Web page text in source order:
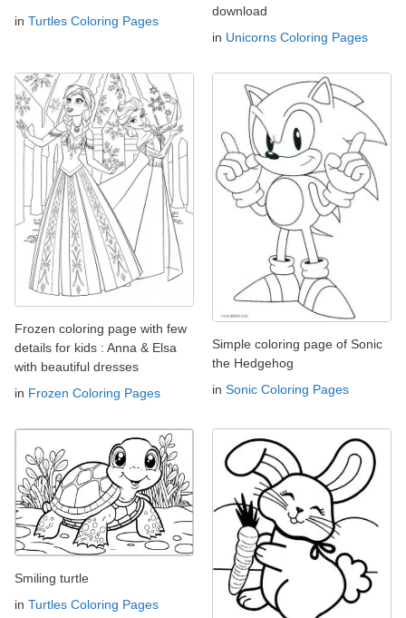
in Turtles Coloring Pages
download
in Unicorns Coloring Pages
Frozen coloring page with few
details for kids : Anna & Elsa
with beautiful dresses
in Frozen Coloring Pages
Simple coloring page of Sonic
the Hedgehog
in Sonic Coloring Pages
Smiling turtle
in Turtles Coloring Pages